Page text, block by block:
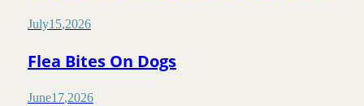
July15,2026
Flea Bites On Dogs
June17,2026